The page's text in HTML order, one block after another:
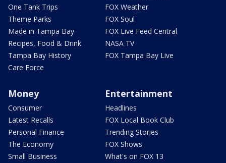
One Tank Trips
Theme Parks
Made in Tampa Bay
Recipes, Food & Drink
Tampa Bay History
Care Force
FOX Weather
FOX Soul
FOX Live Feed Central
NASA TV
FOX Tampa Bay Live
Money
Consumer
Latest Recalls
Personal Finance
The Economy
Small Business
Entertainment
Headlines
FOX Local Book Club
Trending Stories
FOX Shows
What's on FOX 13